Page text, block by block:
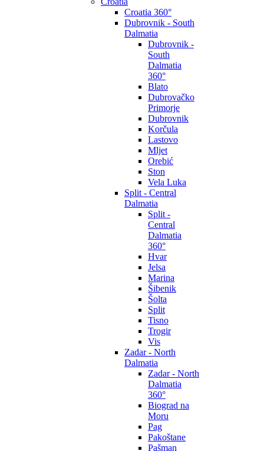
Croatia 360°
Dubrovnik - South
Dalmatia
Dubrovnik -
South
Dalmatia
360°
Blato
Dubrovačko
Primorje
Dubrovnik
Korčula
Lastovo
Mljet
Orebić
Ston
Vela Luka
Split - Central
Dalmatia
Split -
Central
Dalmatia
360°
Hvar
Jelsa
Marina
Šibenik
Šolta
Split
Tisno
Trogir
Vis
Zadar - North
Dalmatia
Zadar - North
Dalmatia
360°
Biograd na
Moru
Pag
Pakoštane
Pašman